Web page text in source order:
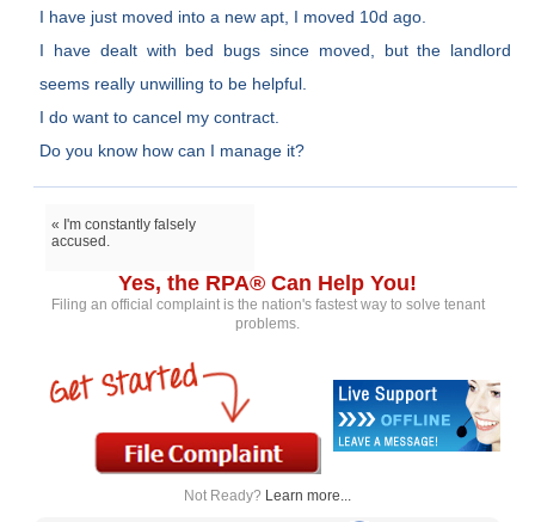
I have just moved into a new apt, I moved 10d ago.
I have dealt with bed bugs since moved, but the landlord
seems really unwilling to be helpful.
I do want to cancel my contract.
Do you know how can I manage it?
« I'm constantly falsely
accused.
Yes, the RPA® Can Help You!
Filing an official complaint is the nation's fastest way to solve tenant
problems.
Not Ready? Learn more...